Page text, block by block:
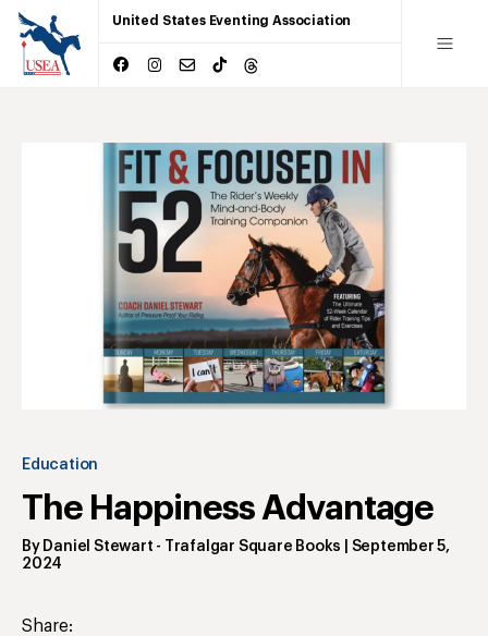
United States Eventing Association
Education
The Happiness Advantage
By Daniel Stewart - Trafalgar Square Books
September 5,
2024
Share: